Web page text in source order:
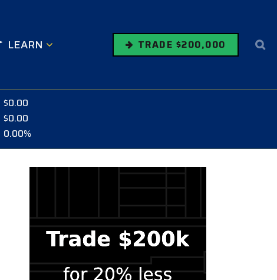
LEARN TRADE $200,000
$0.00
$0.00
0.00%